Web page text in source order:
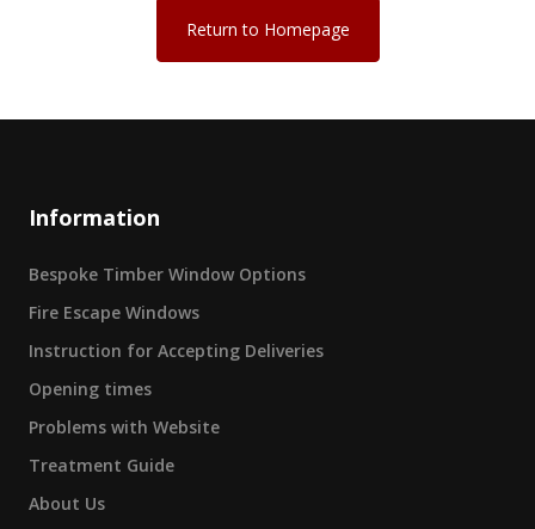
Return to Homepage
Information
Bespoke Timber Window Options
Fire Escape Windows
Instruction for Accepting Deliveries
Opening times
Problems with Website
Treatment Guide
About Us